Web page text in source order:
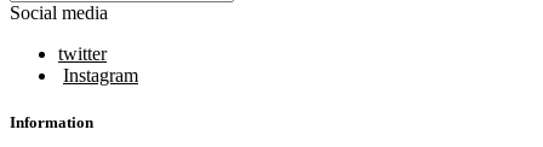
Social media
twitter
Instagram
Information